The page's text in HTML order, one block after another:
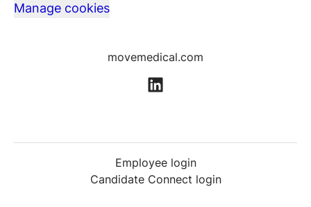
Manage cookies
movemedical.com
Employee login
Candidate Connect login